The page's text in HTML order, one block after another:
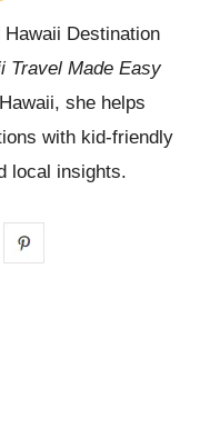
Destination
Travel Made Easy
she helps
with kid-friendly
local insights.